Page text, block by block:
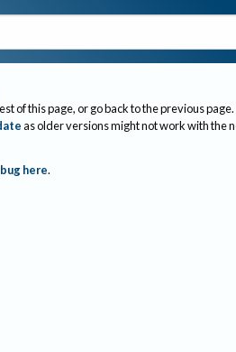
of this page, or go back to the previous page.
as older versions might not work with the
here.